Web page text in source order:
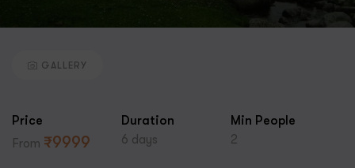
GALLERY
Price
From ₹9999
Duration
6 days
Min People
2